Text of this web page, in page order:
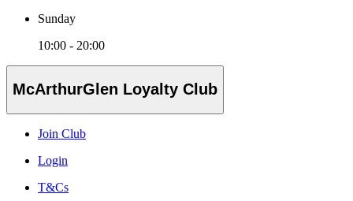
Sunday
10:00 - 20:00
McArthurGlen Loyalty Club
Join Club
Login
T&Cs